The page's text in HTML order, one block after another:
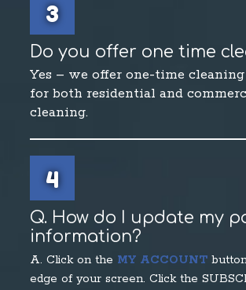
3
Do you offer one time
Yes – we offer one-time
for both residential and
cleaning.
4
Q. How do I update my
information?
A. Click on the MY ACCOUNT
edge of your screen. Click the